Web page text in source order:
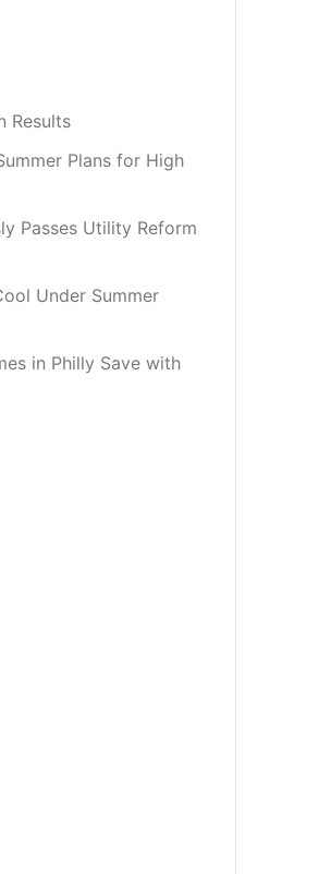
Results
Plans for High
Passes Utility Reform
Under Summer
in Philly Save with